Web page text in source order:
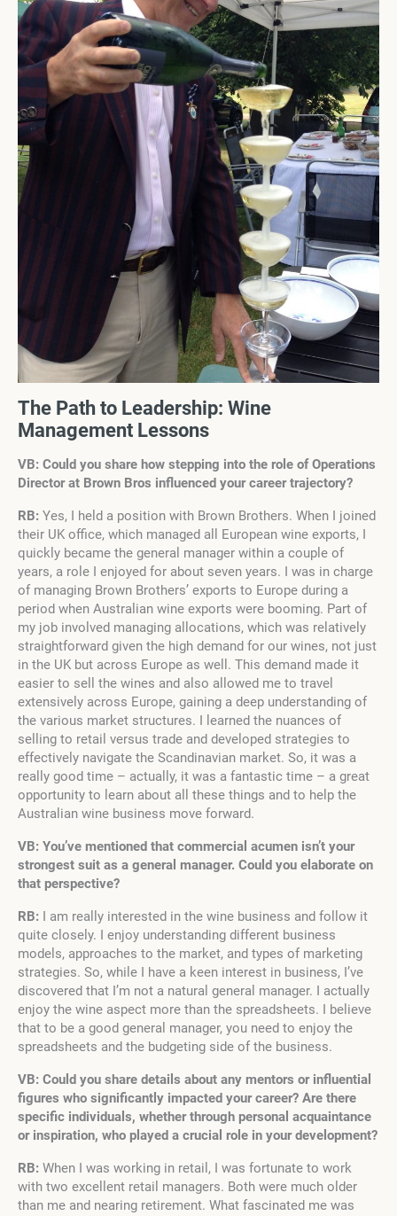
The Path to Leadership: Wine
Management Lessons
VB: Could you share how stepping into the role of Operations
Director at Brown Bros influenced your career trajectory?
RB: Yes, I held a position with Brown Brothers. When I joined
their UK office, which managed all European wine exports, I
quickly became the general manager within a couple of
years, a role I enjoyed for about seven years. I was in charge
of managing Brown Brothers’ exports to Europe during a
period when Australian wine exports were booming. Part of
my job involved managing allocations, which was relatively
straightforward given the high demand for our wines, not just
in the UK but across Europe as well. This demand made it
easier to sell the wines and also allowed me to travel
extensively across Europe, gaining a deep understanding of
the various market structures. I learned the nuances of
selling to retail versus trade and developed strategies to
effectively navigate the Scandinavian market. So, it was a
really good time – actually, it was a fantastic time – a great
opportunity to learn about all these things and to help the
Australian wine business move forward.
VB: You’ve mentioned that commercial acumen isn’t your
strongest suit as a general manager. Could you elaborate on
that perspective?
RB: I am really interested in the wine business and follow it
quite closely. I enjoy understanding different business
models, approaches to the market, and types of marketing
strategies. So, while I have a keen interest in business, I’ve
discovered that I’m not a natural general manager. I actually
enjoy the wine aspect more than the spreadsheets. I believe
that to be a good general manager, you need to enjoy the
spreadsheets and the budgeting side of the business.
VB: Could you share details about any mentors or influential
figures who significantly impacted your career? Are there
specific individuals, whether through personal acquaintance
or inspiration, who played a crucial role in your development?
RB: When I was working in retail, I was fortunate to work
with two excellent retail managers. Both were much older
than me and nearing retirement. What fascinated me was